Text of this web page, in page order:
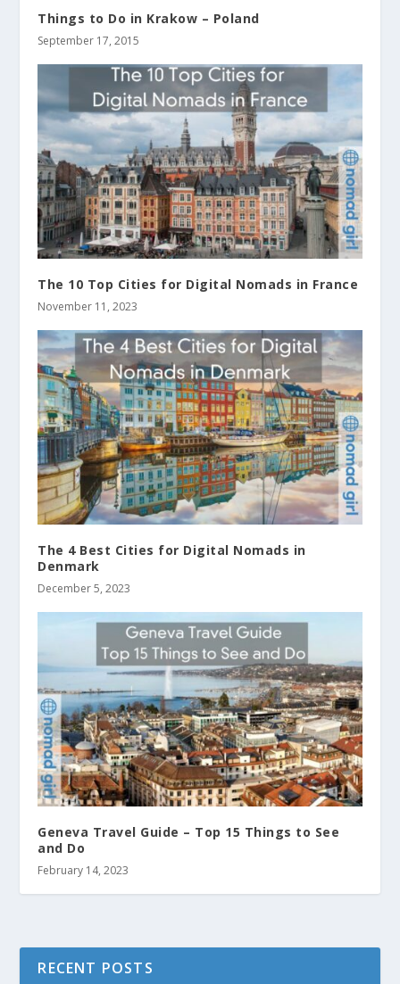
Things to Do in Krakow – Poland
September 17, 2015
The 10 Top Cities for Digital Nomads in France
November 11, 2023
The 4 Best Cities for Digital Nomads in
Denmark
December 5, 2023
Geneva Travel Guide – Top 15 Things to See
and Do
February 14, 2023
RECENT POSTS